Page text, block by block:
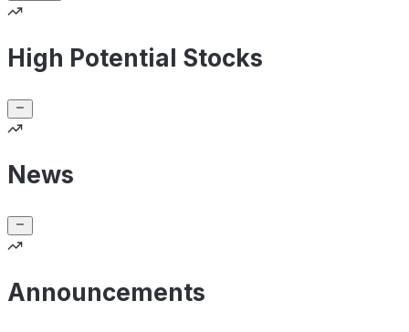
High Potential Stocks
News
Announcements